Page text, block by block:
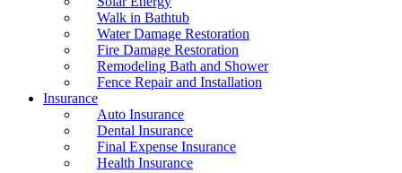
Walk in Bathtub
Water Damage Restoration
Fire Damage Restoration
Remodeling Bath and Shower
Fence Repair and Installation
Insurance
Auto Insurance
Dental Insurance
Final Expense Insurance
Health Insurance